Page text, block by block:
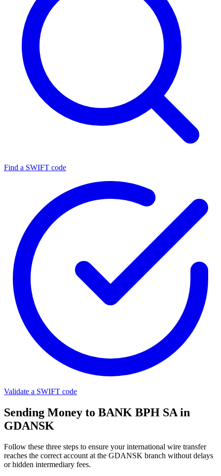
Find a SWIFT code
Validate a SWIFT code
Sending Money to BANK BPH SA in
GDANSK
Follow these three steps to ensure your international wire transfer
reaches the correct account at the GDANSK branch without delays
or hidden intermediary fees.